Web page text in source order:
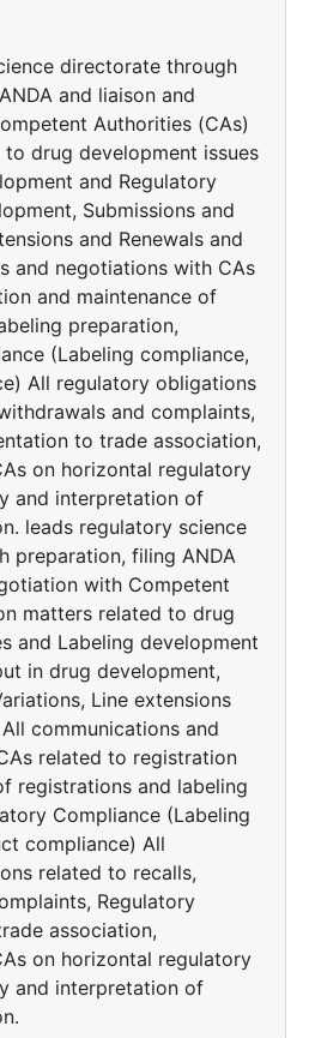
directorate through
and liaison and
Authorities (CAs)
drug development issues
and Regulatory
Submissions and
and Renewals and
and negotiations with CAs
and maintenance of
preparation,
(Labeling compliance,
All regulatory obligations
and complaints,
to trade association,
on horizontal regulatory
and interpretation of
leads regulatory science
preparation, filing ANDA
with Competent
matters related to drug
and Labeling development
in drug development,
Line extensions
communications and
related to registration
registrations and labeling
Compliance (Labeling
compliance) All
related to recalls,
Regulatory
association,
on horizontal regulatory
and interpretation of